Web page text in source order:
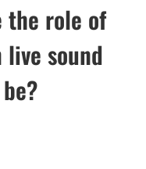
the role of
sound